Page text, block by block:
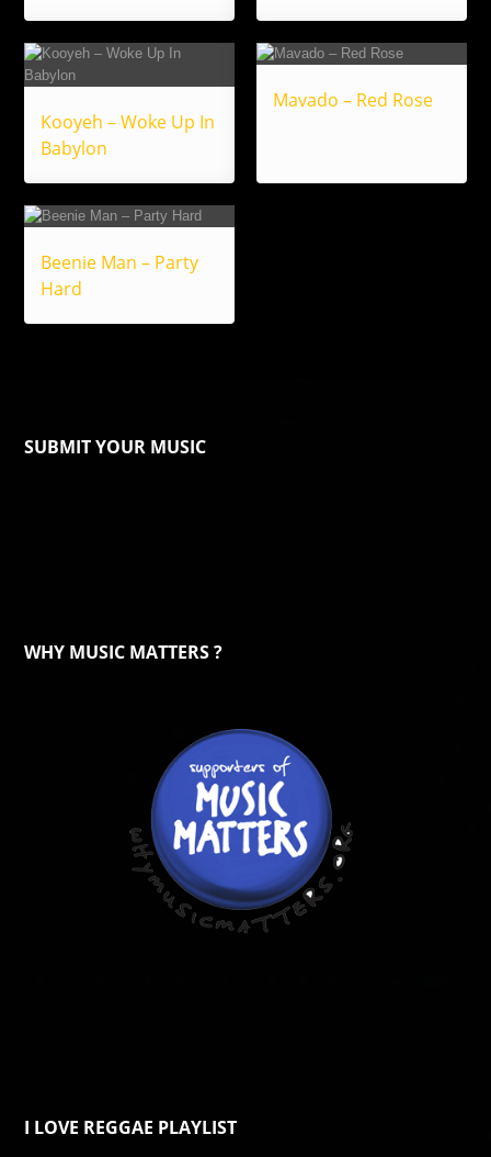
Kooyeh – Woke Up In
Babylon
Mavado – Red Rose
Beenie Man – Party
Hard
SUBMIT YOUR MUSIC
WHY MUSIC MATTERS ?
I LOVE REGGAE PLAYLIST